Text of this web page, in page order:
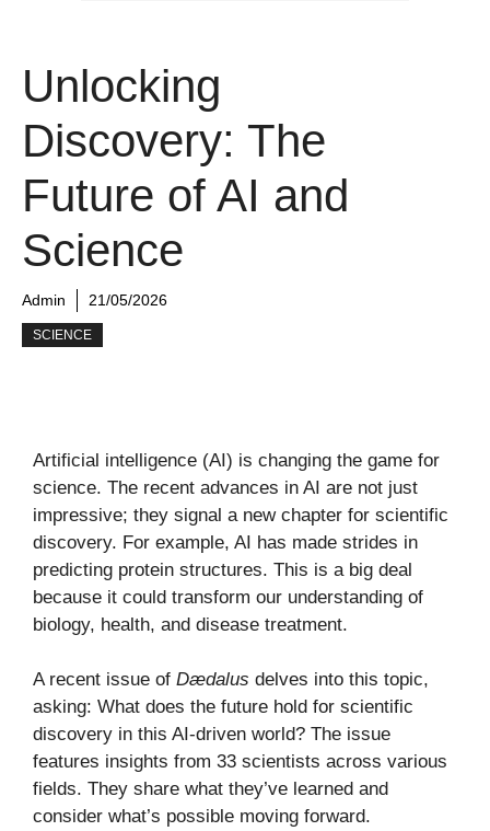
Unlocking
Discovery: The
Future of AI and
Science
Admin 21/05/2026
SCIENCE
Artificial intelligence (AI) is changing the game for
science. The recent advances in AI are not just
impressive; they signal a new chapter for scientific
discovery. For example, AI has made strides in
predicting protein structures. This is a big deal
because it could transform our understanding of
biology, health, and disease treatment.
A recent issue of Dædalus delves into this topic,
asking: What does the future hold for scientific
discovery in this AI-driven world? The issue
features insights from 33 scientists across various
fields. They share what they’ve learned and
consider what’s possible moving forward.